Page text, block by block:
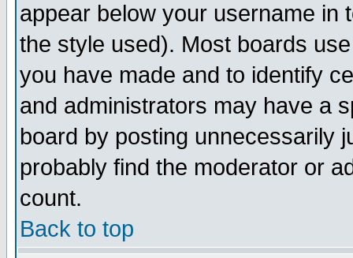
appear below your username in
the style used). Most boards
you have made and to identify
and administrators may have a
board by posting unnecessarily
probably find the moderator or
count.
Back to top